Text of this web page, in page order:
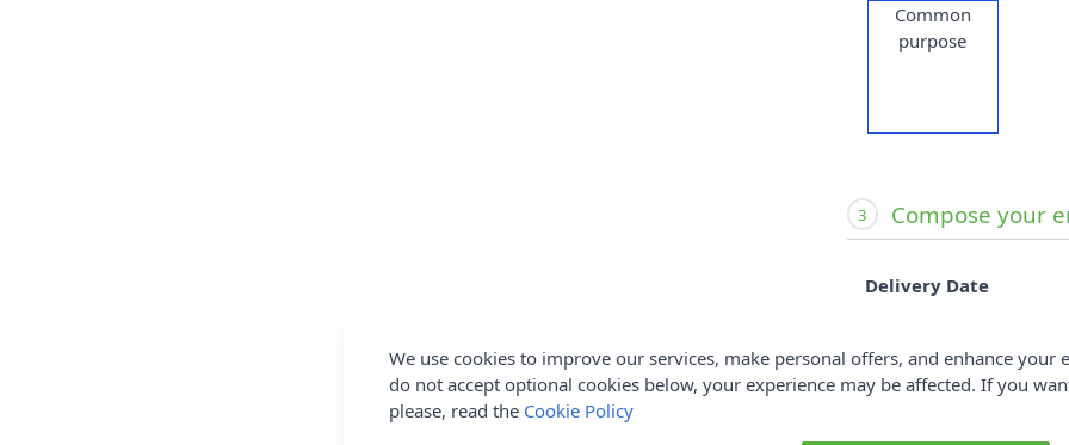
Common
purpose
3 Compose your
Delivery Date
To
We use cookies to improve our services, make personal offers, and enhance your
do not accept optional cookies below, your experience may be affected. If you
please, read the Cookie Policy